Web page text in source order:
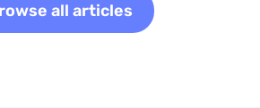
all articles